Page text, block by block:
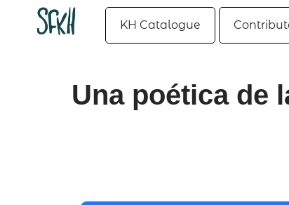
KH Catalogue
Una poética de